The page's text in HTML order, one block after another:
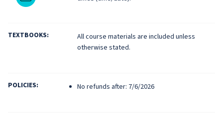
TEXTBOOKS:
All course materials are included unless
otherwise stated.
POLICIES: No refunds after: 7/6/2026